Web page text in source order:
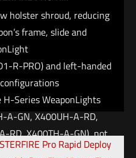
for extreme duty, the
with specific SureFire H-
which can be set to
the weapon is deployed,
high-stress situations
can mean the difference
and death.
holster shroud, reducing
frame, slide and
R-PRO) and left-handed
Series WeaponLights
A-GN, X400UH-A-RD,
RD, X400TH-A-GN), not
a wide range of